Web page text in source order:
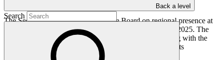
Back a level
Search
The Secretariat will briefly update the Board on regional presence at
its forty-third meeting, scheduled from 27 to 30 October 2025. The
detailed analysis of the proposals for host countries, along with the
implementation plan, will be considered by the Board at its
subsequent meeting.